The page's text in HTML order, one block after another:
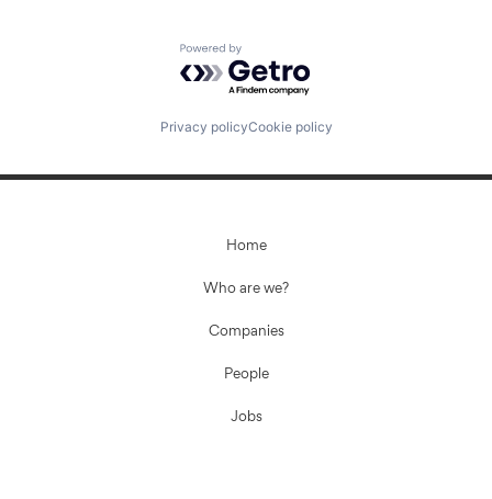
Powered by Getro.com
Privacy policyCookie policy
Home
Who are we?
Companies
People
Jobs